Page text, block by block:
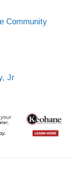
Community
Jr